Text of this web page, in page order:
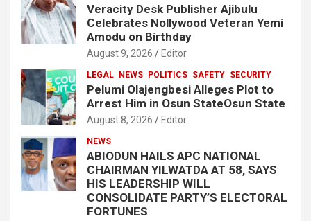
Veracity Desk Publisher Ajibulu
Celebrates Nollywood Veteran Yemi
Amodu on Birthday
August 9, 2026 Editor
LEGAL NEWS POLITICS SAFETY SECURITY
Pelumi Olajengbesi Alleges Plot to
Arrest Him in Osun StateOsun State
August 8, 2026 Editor
NEWS
ABIODUN HAILS APC NATIONAL
CHAIRMAN YILWATDA AT 58, SAYS
HIS LEADERSHIP WILL
CONSOLIDATE PARTY’S ELECTORAL
FORTUNES